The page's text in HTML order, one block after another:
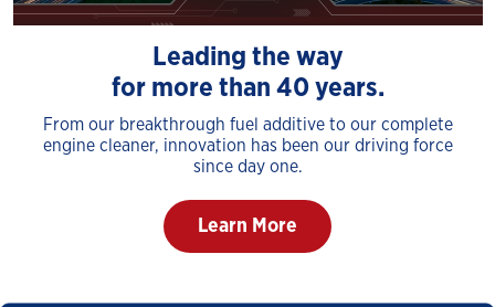
Leading the way
for more than 40 years.
From our breakthrough fuel additive to our complete
engine cleaner, innovation has been our driving force
since day one.
Learn More